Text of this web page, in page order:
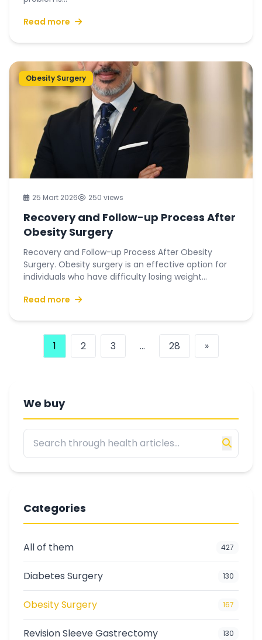
Read more
Obesity Surgery
25 Mart 2026 250 views
Recovery and Follow-up Process After
Obesity Surgery
Recovery and Follow-up Process After Obesity
Surgery. Obesity surgery is an effective option for
individuals who have difficulty losing weight...
Read more
1 2 3 ... 28 »
We buy
Categories
All of them 427
Diabetes Surgery 130
Obesity Surgery 167
Revision Sleeve Gastrectomy 130